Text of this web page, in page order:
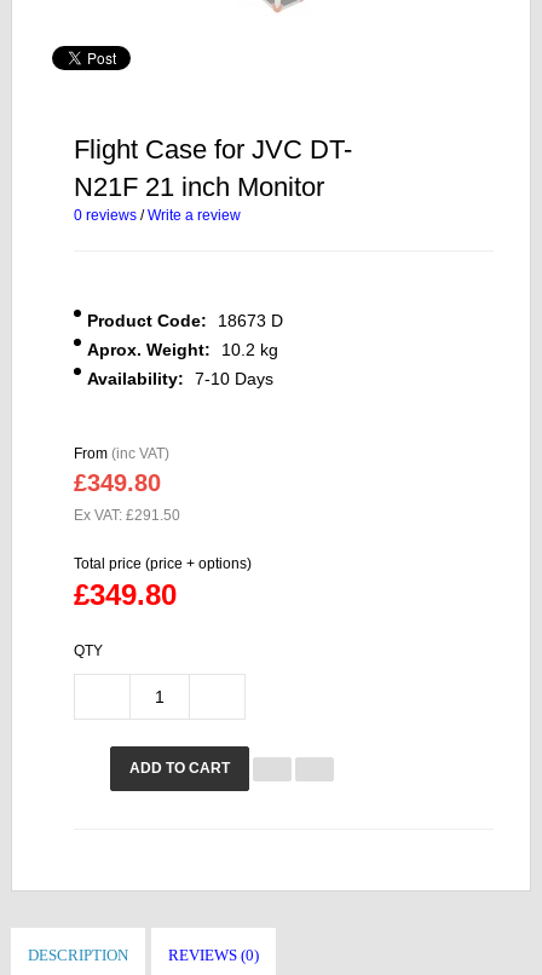
Flight Case for JVC DT-
N21F 21 inch Monitor
0 reviews /Write a review
Product Code:
18673 D
Aprox. Weight:
10.2 kg
Availability:
7-10 Days
From (inc VAT)
£349.80
Ex VAT: £291.50
Total price (price + options)
£349.80
QTY
ADD TO CART
DESCRIPTION REVIEWS (0)